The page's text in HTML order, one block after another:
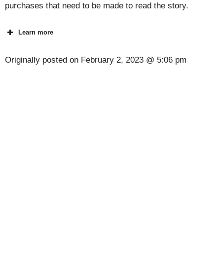
purchases that need to be made to read the story.
Learn more
Originally posted on February 2, 2023 @ 5:06 pm